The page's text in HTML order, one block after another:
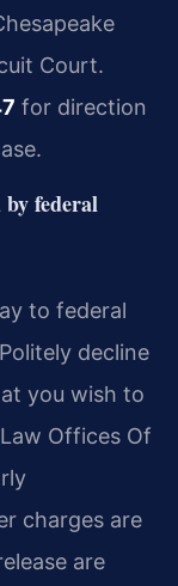
Court.
for direction
federal
to federal
decline
you wish to
Offices Of
charges are
are